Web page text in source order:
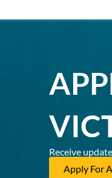
Receive
Apply For